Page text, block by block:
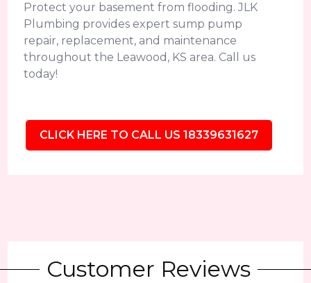
Protect your basement from flooding. JLK
Plumbing provides expert sump pump
repair, replacement, and maintenance
throughout the Leawood, KS area. Call us
today!
CLICK HERE TO CALL US 18339631627
Customer Reviews